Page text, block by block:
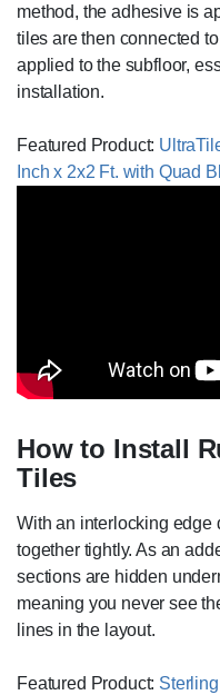
method, the adhesive is
tiles are then connected
applied to the subfloor,
installation.
Featured Product:
Inch x 2x2 Ft. with Quad
How to Install
Tiles
With an interlocking edge
together tightly. As an
sections are hidden
meaning you never see
lines in the layout.
Featured Product: